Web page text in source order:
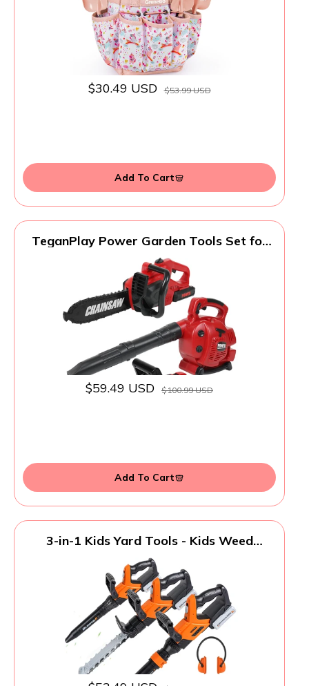
$30.49 USD $53.99 USD
Add To Cart
TeganPlay Power Garden Tools Set for
Hedge Trimmer and Chainsaw Pretend
Play for Boys Girls
$59.49 USD $100.99 USD
Add To Cart
3-in-1 Kids Yard Tools - Kids Weed
Chainsaw, Kids Garden Tools with Safety
Equipment, Realistic Lights & Sounds,
Pretend Play Outdoor & Indoor Toys